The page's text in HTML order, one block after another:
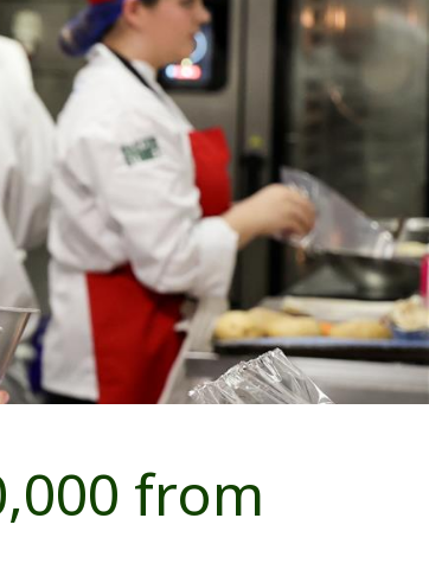
from